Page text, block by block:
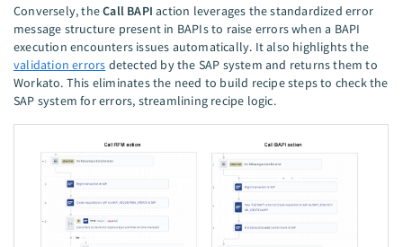
Conversely, theCall BAPI action leverages the standardized error
message structure present in BAPIs to raise errors when a BAPI
execution encounters issues automatically. It also highlights the
validation errors detected by the SAP system and returns them to
Workato. This eliminates the need to build recipe steps to check the
SAP system for errors, streamlining recipe logic.